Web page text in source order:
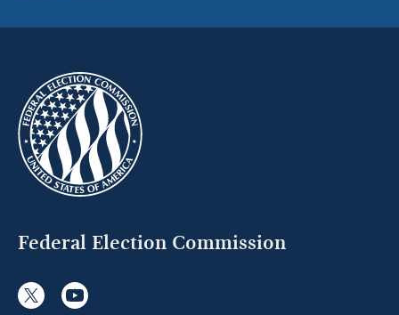
Federal Election Commission